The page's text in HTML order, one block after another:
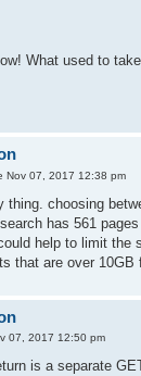
What used to
Nov 07, 2017 12:38 pm
thing. choosing
has 561
help to limit the
that are over 10GB
07, 2017 12:50 pm
is a separate